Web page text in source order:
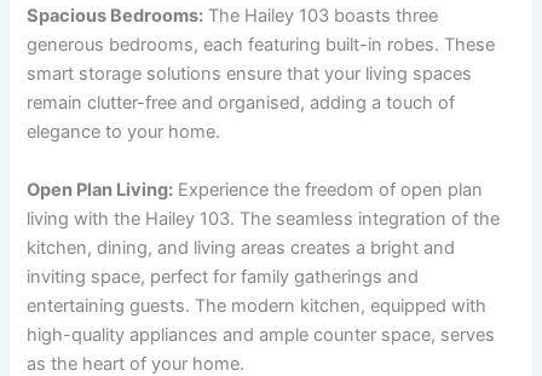
Spacious Bedrooms: The Hailey 103 boasts three
generous bedrooms, each featuring built-in robes. These
smart storage solutions ensure that your living spaces
remain clutter-free and organised, adding a touch of
elegance to your home.
Open Plan Living: Experience the freedom of open plan
living with the Hailey 103. The seamless integration of the
kitchen, dining, and living areas creates a bright and
inviting space, perfect for family gatherings and
entertaining guests. The modern kitchen, equipped with
high-quality appliances and ample counter space, serves
as the heart of your home.